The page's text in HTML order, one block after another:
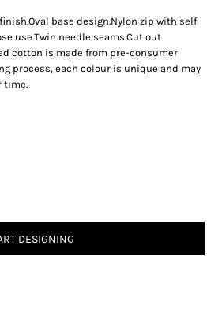
base design.Nylon zip with self
use.Twin needle seams.Cut out
cotton is made from pre-consumer
process, each colour is unique and may
time.
DESIGNING